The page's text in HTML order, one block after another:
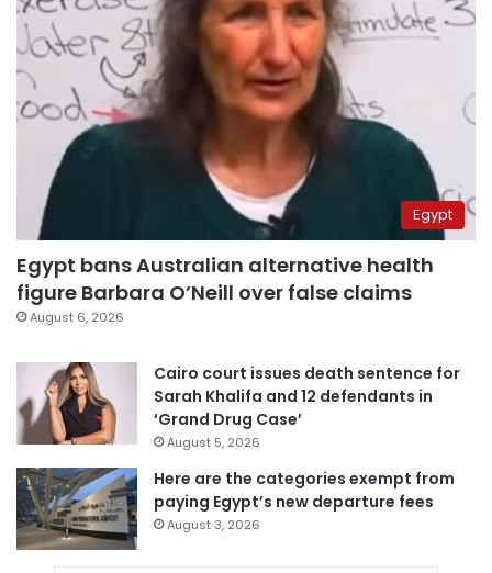
Egypt
Egypt bans Australian alternative health
figure Barbara O’Neill over false claims
August 6, 2026
Cairo court issues death sentence for
Sarah Khalifa and 12 defendants in
‘Grand Drug Case’
August 5, 2026
Here are the categories exempt from
paying Egypt’s new departure fees
August 3, 2026